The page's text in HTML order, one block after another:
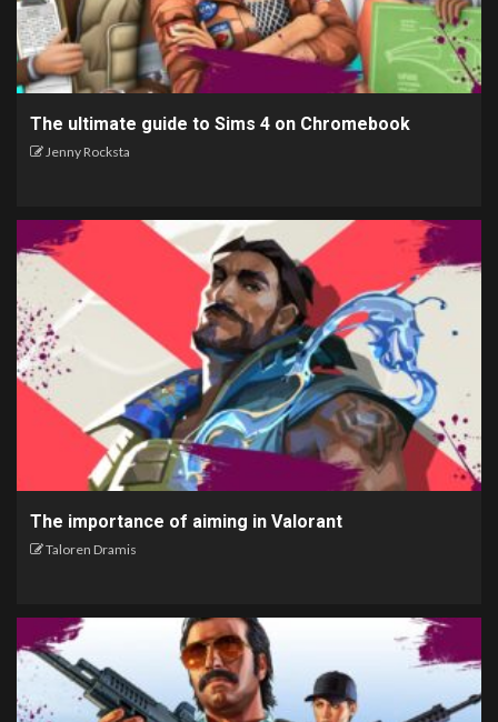
The ultimate guide to Sims 4 on Chromebook
Jenny Rocksta
The importance of aiming in Valorant
Taloren Dramis